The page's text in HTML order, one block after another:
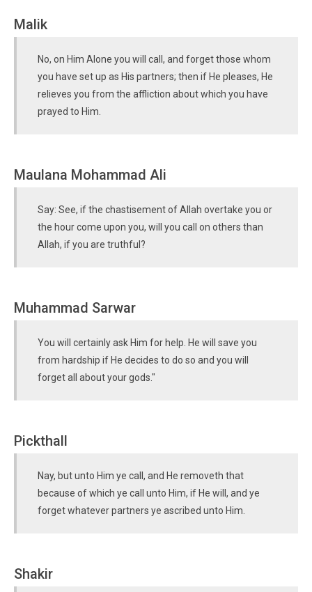
Malik
No, on Him Alone you will call, and forget those whom
you have set up as His partners; then if He pleases, He
relieves you from the affliction about which you have
prayed to Him.
Maulana Mohammad Ali
Say: See, if the chastisement of Allah overtake you or
the hour come upon you, will you call on others than
Allah, if you are truthful?
Muhammad Sarwar
You will certainly ask Him for help. He will save you
from hardship if He decides to do so and you will
forget all about your gods."
Pickthall
Nay, but unto Him ye call, and He removeth that
because of which ye call unto Him, if He will, and ye
forget whatever partners ye ascribed unto Him.
Shakir